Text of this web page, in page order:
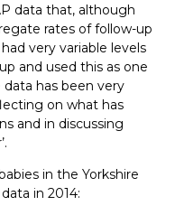
data that, although
rates of follow-up
very variable levels
and used this as one
has been very
on what has
and in discussing
in the Yorkshire
in 2014: